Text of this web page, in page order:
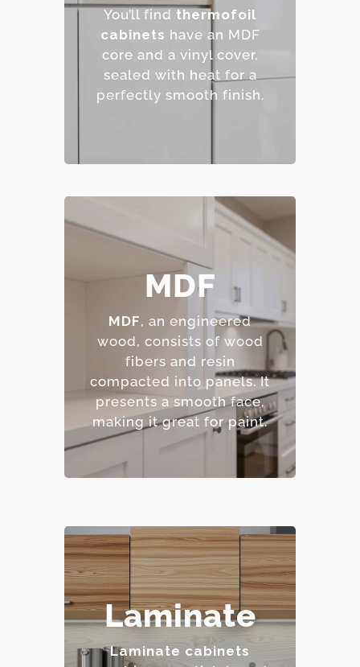
You’ll find thermofoil
cabinets have an MDF
core and a vinyl cover,
sealed with heat for a
perfectly smooth finish.
– Wide range of colors
and finishes.
– Resistant to staining.
– Budget-friendly.
MDF
MDF, an engineered
wood, consists of wood
fibers and resin
compacted into panels. It
presents a smooth face,
making it great for paint.
– Smooth, consistent
surface.
– Excellent for painted
finishes.
– Resistant to warping
and cracking.
– Affordable option.
Laminate
Laminate cabinets
– Highly resistant to
stains and scratches.
– Low maintenance